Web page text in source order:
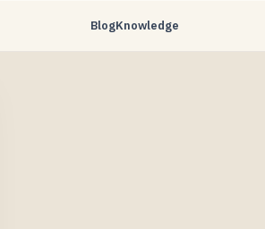
BlogKnowledge